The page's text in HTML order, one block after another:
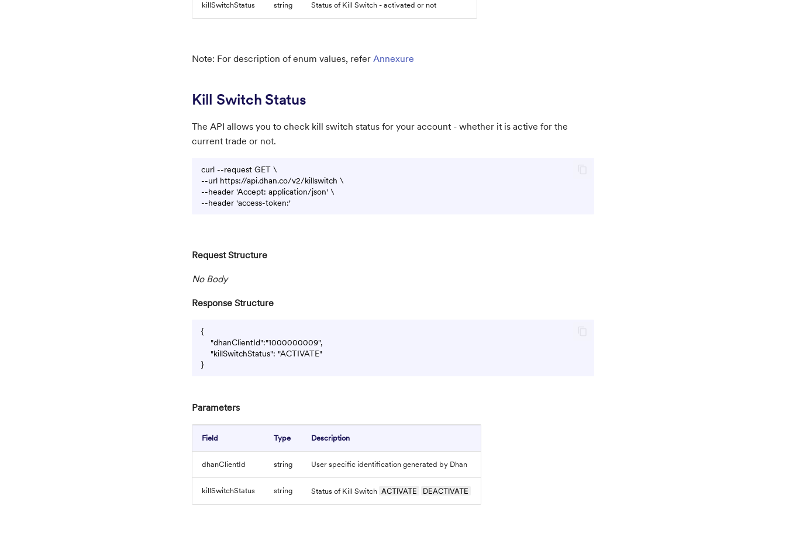
killSwitchStatus string Status of Kill Switch - activated or not
Note: For description of enum values, refer Annexure
Kill Switch Status
The API allows you to check kill switch status for your account - whether it is active for the
current trade or not.
curl --request GET \
--url https://api.dhan.co/v2/killswitch \
--header 'Accept: application/json' \
Request Structure
No Body
Response Structure
{
    "dhanClientId":"1000000009",
    "killSwitchStatus": "ACTIVATE"
Parameters
Field Type Description
dhanClientId string User specific identification generated by Dhan
killSwitchStatus string Status of Kill Switch ACTIVATE DEACTIVATE